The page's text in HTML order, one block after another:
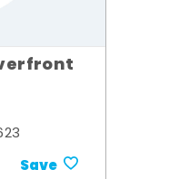
Save